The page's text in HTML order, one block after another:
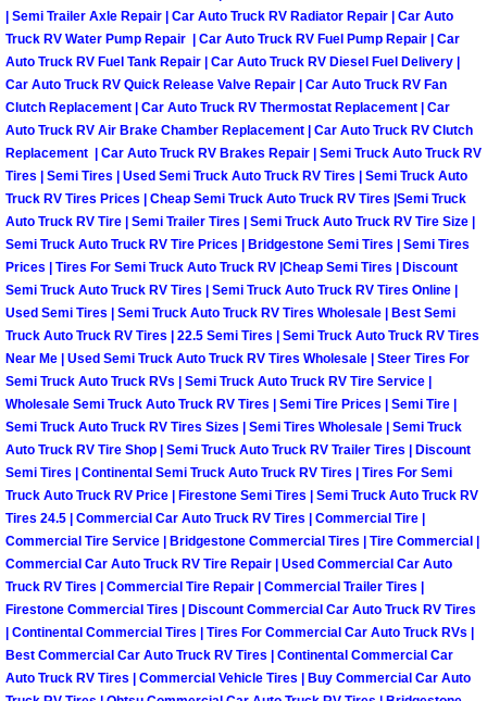
Las Vegas Mobile Truck Repair
Las Vegas Mobile Boat Repair
Boulder City Mobile Car Lockout
Boulder City Mobile Pre-Purchase
Boulder City Mobile Roadside
Boulder City Mobile Diesel Repair
Boulder City Mobile RV Repair
Boulder City Mobile Mechanic
Boulder City Mobile Auto Repair
Boulder City Mobile Car Repair
Boulder City Mobile Truck Repair
Boulder City Mobile Boat Repair
| Semi Trailer Axle Repair | Car Auto Truck RV Radiator Repair | Car Auto
Truck RV Water Pump Repair | Car Auto Truck RV Fuel Pump Repair | Car
Auto Truck RV Fuel Tank Repair | Car Auto Truck RV Diesel Fuel Delivery |
Car Auto Truck RV Quick Release Valve Repair | Car Auto Truck RV Fan
Clutch Replacement | Car Auto Truck RV Thermostat Replacement | Car
Auto Truck RV Air Brake Chamber Replacement | Car Auto Truck RV Clutch
Replacement | Car Auto Truck RV Brakes Repair | Semi Truck Auto Truck RV
Tires | Semi Tires | Used Semi Truck Auto Truck RV Tires | Semi Truck Auto
Truck RV Tires Prices | Cheap Semi Truck Auto Truck RV Tires |Semi Truck
Auto Truck RV Tire | Semi Trailer Tires | Semi Truck Auto Truck RV Tire Size |
Semi Truck Auto Truck RV Tire Prices | Bridgestone Semi Tires | Semi Tires
Prices | Tires For Semi Truck Auto Truck RV |Cheap Semi Tires | Discount
Semi Truck Auto Truck RV Tires | Semi Truck Auto Truck RV Tires Online |
Used Semi Tires | Semi Truck Auto Truck RV Tires Wholesale | Best Semi
Truck Auto Truck RV Tires | 22.5 Semi Tires | Semi Truck Auto Truck RV Tires
Near Me | Used Semi Truck Auto Truck RV Tires Wholesale | Steer Tires For
Semi Truck Auto Truck RVs | Semi Truck Auto Truck RV Tire Service |
Wholesale Semi Truck Auto Truck RV Tires | Semi Tire Prices | Semi Tire |
Semi Truck Auto Truck RV Tires Sizes | Semi Tires Wholesale | Semi Truck
Auto Truck RV Tire Shop | Semi Truck Auto Truck RV Trailer Tires | Discount
Semi Tires | Continental Semi Truck Auto Truck RV Tires | Tires For Semi
Truck Auto Truck RV Price | Firestone Semi Tires | Semi Truck Auto Truck RV
Tires 24.5 | Commercial Car Auto Truck RV Tires | Commercial Tire |
Commercial Tire Service | Bridgestone Commercial Tires | Tire Commercial |
Commercial Car Auto Truck RV Tire Repair | Used Commercial Car Auto
Truck RV Tires | Commercial Tire Repair | Commercial Trailer Tires |
Firestone Commercial Tires | Discount Commercial Car Auto Truck RV Tires
| Continental Commercial Tires | Tires For Commercial Car Auto Truck RVs |
Best Commercial Car Auto Truck RV Tires | Continental Commercial Car
Auto Truck RV Tires | Commercial Vehicle Tires | Buy Commercial Car Auto